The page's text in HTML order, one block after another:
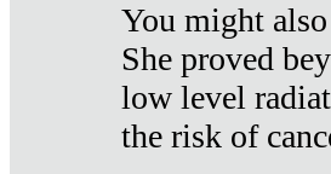
You might
She proved
low level
the risk of